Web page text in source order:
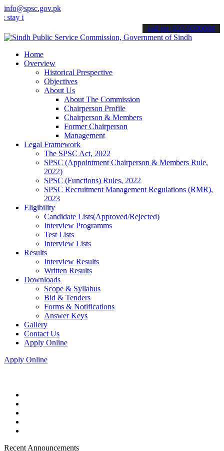
info@spsc.gov.pk
about the latest SPSC updates & announcements".
call on: 022-9200694
Home
Overview
Historical Prespective
Objectives
About Us
About The Commission
Chairperson Profile
Chairperson & Members
Former Chairperson
Management
Legal Framework
The SPSC Act, 2022
SPSC (Appointment Chairperson & Members Rule,
2022)
SPSC (Functions) Rules, 2022
SPSC Recruitment Management Regulations (RMR),
2023
Eligibility
Candidate Lists(Approved/Rejected)
Interview Programms
Test Lists
Interview Lists
Results
Interview Results
Written Results
Downloads
Scope & Syllabus
Bid & Tenders
Forms & Notifications
Answer Keys
Gallery
Contact Us
Apply Online
Apply Online
Recent Announcements